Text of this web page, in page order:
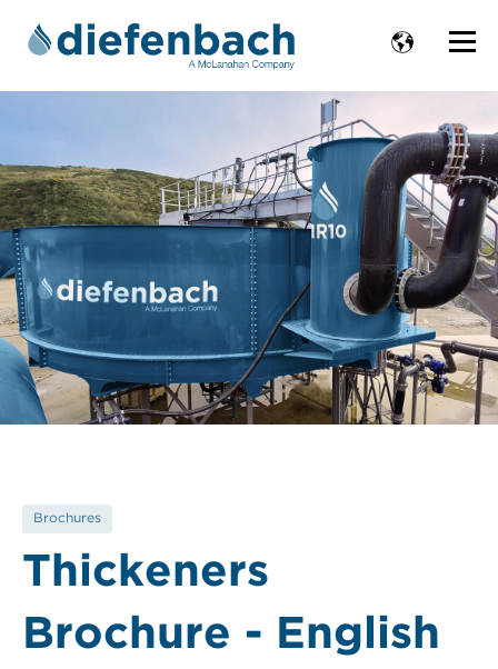
Brochures
Thickeners
Brochure - English